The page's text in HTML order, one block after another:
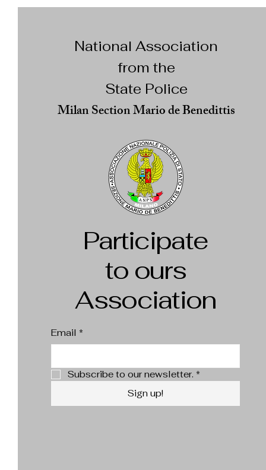
National Association
from the
State Police
Milan Section Mario de Benedittis
Participate
to ours
Association
Email *
Subscribe to our newsletter. *
Sign up!